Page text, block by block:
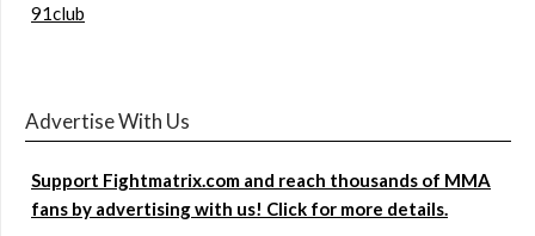
91club
Advertise With Us
Support Fightmatrix.com and reach thousands of MMA
fans by advertising with us! Click for more details.